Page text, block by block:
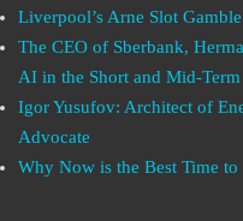
Liverpool’s Arne Slot
The CEO of Sberbank,
AI in the Short and Mid-Term
Igor Yusufov: Architect of
Advocate
Why Now is the Best Time